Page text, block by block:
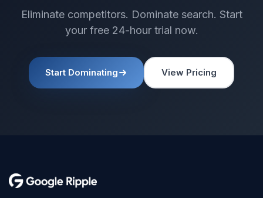
Eliminate competitors. Dominate search. Start
your free 24-hour trial now.
Start Dominating View Pricing